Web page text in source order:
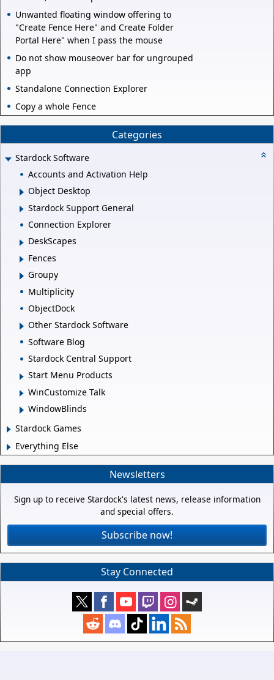
Unwanted floating window offering to
"Create Fence Here" and Create Folder
Portal Here" when I pass the mouse
Do not show mouseover bar for ungrouped
app
Standalone Connection Explorer
Copy a whole Fence
Categories
Stardock Software
Accounts and Activation Help
Object Desktop
Stardock Support General
Connection Explorer
DeskScapes
Fences
Groupy
Multiplicity
ObjectDock
Other Stardock Software
Software Blog
Stardock Central Support
Start Menu Products
WinCustomize Talk
WindowBlinds
Stardock Games
Everything Else
Newsletters
Sign up to receive Stardock's latest news, release information
and special offers.
Subscribe now!
Stay Connected